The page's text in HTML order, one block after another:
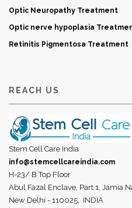
Optic Neuropathy Treatment
Optic nerve hypoplasia
Retinitis Pigmentosa Treatment
REACH US
Stem Cell Care India
info@stemcellcareindia.com
H-23/ B Top Floor
Abul Fazal Enclave, Part 1, Jamia
New Delhi - 110025, INDIA